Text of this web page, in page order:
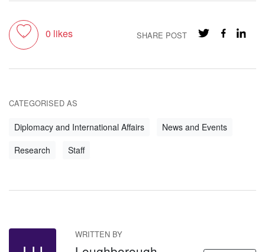
Toggle like
0 likes SHARE POST
CATEGORISED AS
Diplomacy and International Affairs
News and Events
Research
Staff
WRITTEN BY